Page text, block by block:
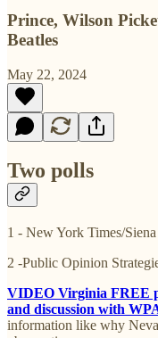
Prince, Wilson
Beatles
May 22, 2024
Two polls
1 - New York Times/
2 -Public Opinion
VIDEO Virginia FREE
and discussion with
information like why